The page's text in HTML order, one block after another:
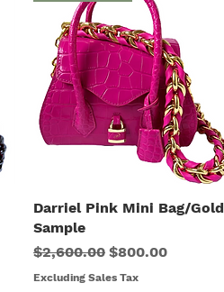
Quick View
Darriel Pink Mini Bag/Gold
Sample
Regular Price
$2,600.00 Sale Price
$800.00
Excluding Sales Tax